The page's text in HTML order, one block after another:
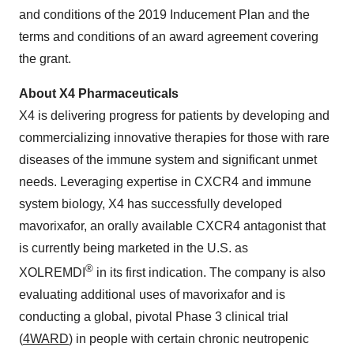
and conditions of the 2019 Inducement Plan and the
terms and conditions of an award agreement covering
the grant.
About X4 Pharmaceuticals
X4 is delivering progress for patients by developing and
commercializing innovative therapies for those with rare
diseases of the immune system and significant unmet
needs. Leveraging expertise in CXCR4 and immune
system biology, X4 has successfully developed
mavorixafor, an orally available CXCR4 antagonist that
is currently being marketed in the U.S. as
XOLREMDI ® in its first indication. The company is also
evaluating additional uses of mavorixafor and is
conducting a global, pivotal Phase 3 clinical trial
(4WARD) in people with certain chronic neutropenic